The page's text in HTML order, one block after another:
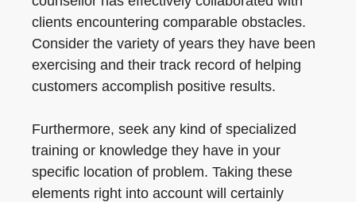
clients encountering comparable obstacles.
Consider the variety of years they have been
exercising and their track record of helping
customers accomplish positive results.
Furthermore, seek any kind of specialized
training or knowledge they have in your
specific location of problem. Taking these
elements right into account will certainly